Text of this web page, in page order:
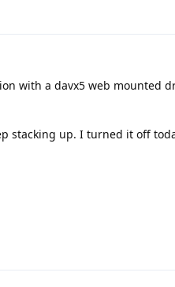
with a davx5 web mounted
stacking up. I turned it off